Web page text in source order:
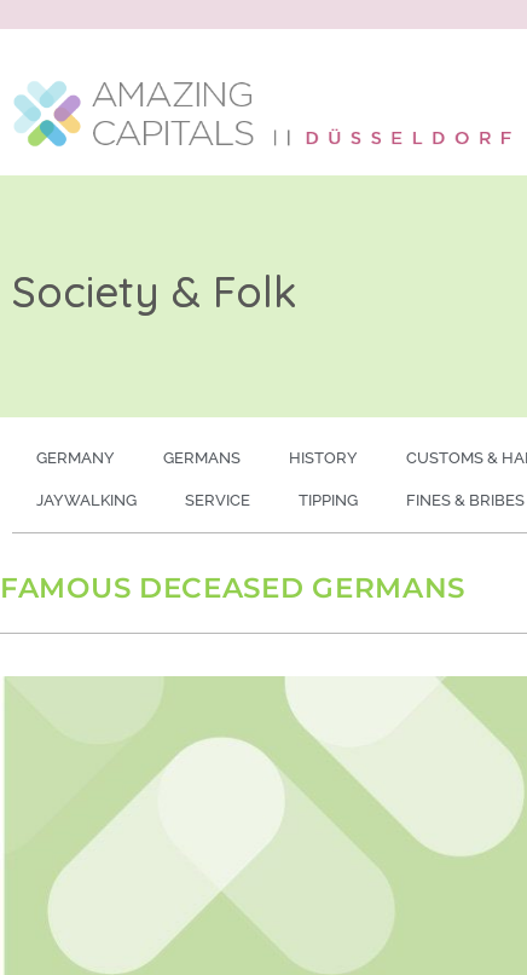
Society & Folk
GERMANY GERMANS HISTORY CUSTOMS &
JAYWALKING SERVICE TIPPING FINES & BRIBES
FAMOUS DECEASED GERMANS